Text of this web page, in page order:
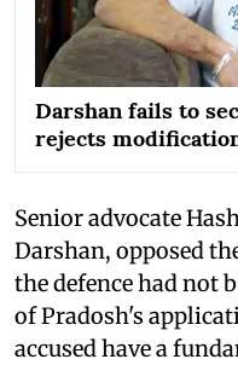
Darshan fails to
rejects
Senior advocate
Darshan, opposed
the defence had not
of Pradosh's
accused have a